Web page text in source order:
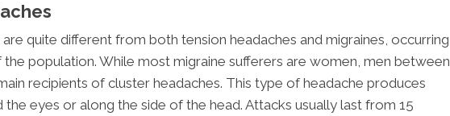
quite different from both tension headaches and migraines, occurring
the population. While most migraine sufferers are women, men between
recipients of cluster headaches. This type of headache produces
the eyes or along the side of the head. Attacks usually last from 15